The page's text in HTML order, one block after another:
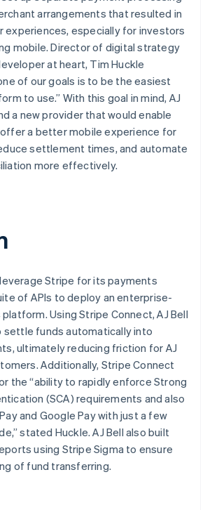
arrangements that resulted in
experiences, especially for investors
mobile. Director of digital strategy
at heart, Tim Huckle
of our goals is to be the easiest
to use.” With this goal in mind, AJ
a new provider that would enable
a better mobile experience for
settlement times, and automate
more effectively.
Stripe for its payments
of APIs to deploy an enterprise-
Using Stripe Connect, AJ Bell
settle funds automatically into
ultimately reducing friction for AJ
Additionally, Stripe Connect
the “ability to rapidly enforce Strong
(SCA) requirements and also
and Google Pay with just a few
stated Huckle. AJ Bell also built
using Stripe Sigma to ensure
of fund transferring.